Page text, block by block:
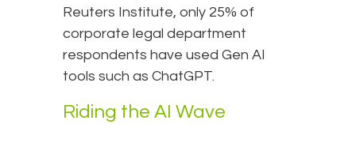
Reuters Institute, only 25% of
corporate legal department
respondents have used Gen AI
tools such as ChatGPT.
Riding the AI Wave